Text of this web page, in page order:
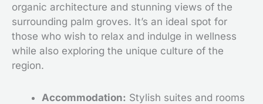
organic architecture and stunning views of the
surrounding palm groves. It’s an ideal spot for
those who wish to relax and indulge in wellness
while also exploring the unique culture of the
region.
Accommodation: Stylish suites and rooms